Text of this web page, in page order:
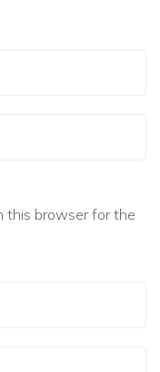
this browser for the